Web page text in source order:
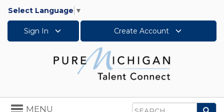
Select Language ▼
Sign In Create Account
Toggle
MENU